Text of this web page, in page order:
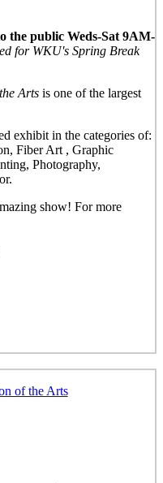
the public Weds-Sat 9AM-
for WKU's Spring Break
Arts is one of the largest
exhibit in the categories of:
Fiber Art , Graphic
Photography,
show! For more
of the Arts